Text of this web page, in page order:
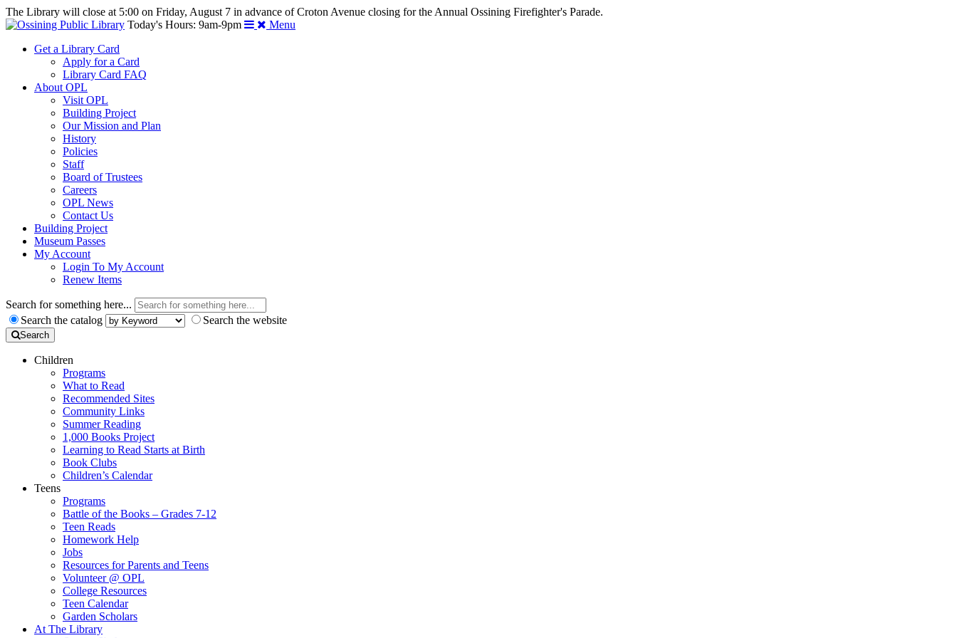
The Library will close at 5:00 on Friday, August 7 in advance of Croton Avenue closing for the Annual Ossining Firefighter's Parade.
Today's Hours: 9am-9pm
Menu
Get a Library Card
Apply for a Card
Library Card FAQ
About OPL
Visit OPL
Building Project
Our Mission and Plan
History
Policies
Staff
Board of Trustees
Careers
OPL News
Contact Us
Building Project
Museum Passes
My Account
Login To My Account
Renew Items
Search for something here...
Search the catalog
Search the website
Search
Children
Programs
What to Read
Recommended Sites
Community Links
Summer Reading
1,000 Books Project
Learning to Read Starts at Birth
Book Clubs
Children’s Calendar
Teens
Programs
Battle of the Books – Grades 7-12
Teen Reads
Homework Help
Jobs
Resources for Parents and Teens
Volunteer @ OPL
College Resources
Teen Calendar
Garden Scholars
At The Library